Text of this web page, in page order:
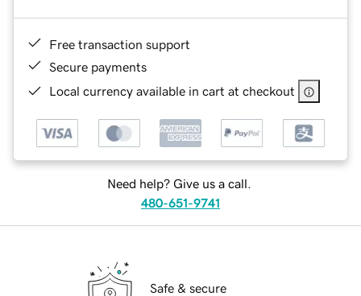
Free transaction support
Secure payments
Local currency available in cart at checkout
Need help? Give us a call.
480-651-9741
Safe & secure